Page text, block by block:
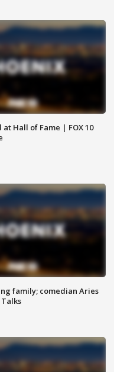
Hall of Fame | FOX 10
family; comedian Aries
Talks